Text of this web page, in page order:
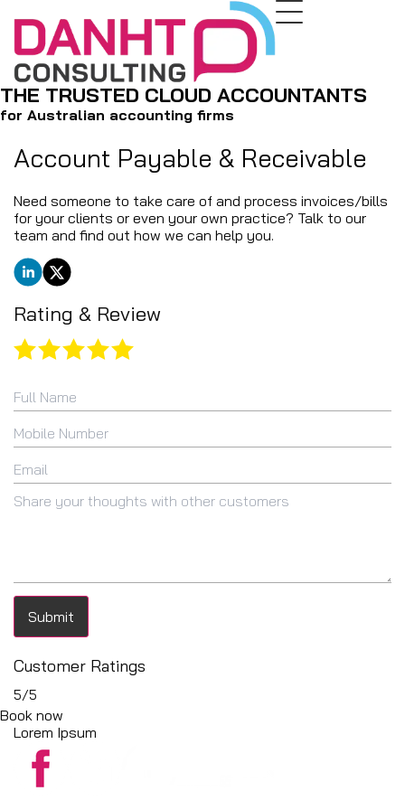
THE TRUSTED CLOUD ACCOUNTANTS
for Australian accounting firms
Account Payable ​& ​Receivable
Need someone to take care of and process invoices/bills
for your clients or even your own practice? Talk to our
team and find out how we can help you.
Rating & Review
Submit
Customer Ratings
5/5
Book now
Lorem Ipsum